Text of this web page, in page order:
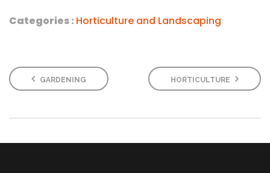
Categories : Horticulture and Landscaping
GARDENING HORTICULTURE